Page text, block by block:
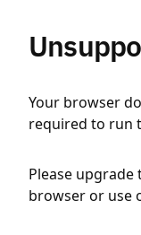
Your browser
required to run
Please
browser or use